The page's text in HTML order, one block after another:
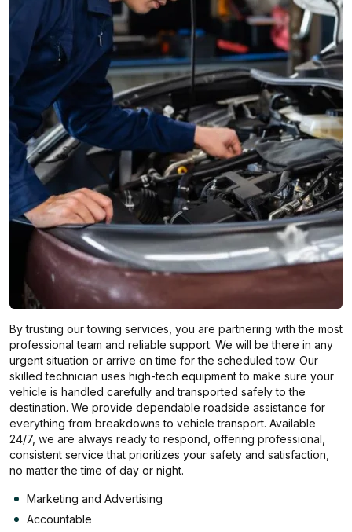
By trusting our towing services, you are partnering with the most
professional team and reliable support. We will be there in any
urgent situation or arrive on time for the scheduled tow. Our
skilled technician uses high-tech equipment to make sure your
vehicle is handled carefully and transported safely to the
destination. We provide dependable roadside assistance for
everything from breakdowns to vehicle transport. Available
24/7, we are always ready to respond, offering professional,
consistent service that prioritizes your safety and satisfaction,
no matter the time of day or night.
Marketing and Advertising
Accountable